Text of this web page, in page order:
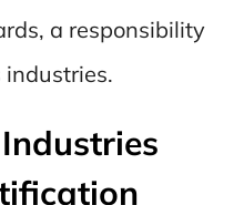
a responsibility
industries.